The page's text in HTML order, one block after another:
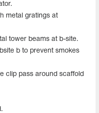
metal gratings at
tower beams at b-site.
b to prevent smokes
clip pass around scaffold